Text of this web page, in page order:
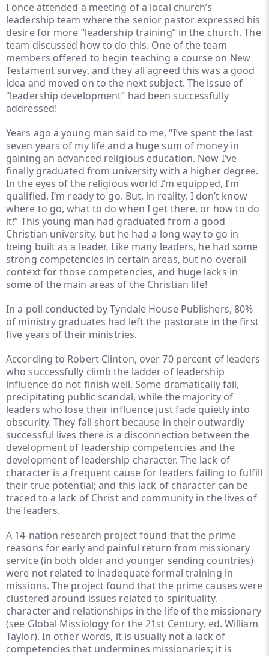
I once attended a meeting of a local church’s
leadership team where the senior pastor expressed his
desire for more “leadership training” in the church. The
team discussed how to do this. One of the team
members offered to begin teaching a course on New
Testament survey, and they all agreed this was a good
idea and moved on to the next subject. The issue of
“leadership development” had been successfully
addressed!
Years ago a young man said to me, “I’ve spent the last
seven years of my life and a huge sum of money in
gaining an advanced religious education. Now I’ve
finally graduated from university with a higher degree.
In the eyes of the religious world I’m equipped, I’m
qualified, I’m ready to go. But, in reality, I don’t know
where to go, what to do when I get there, or how to do
it!” This young man had graduated from a good
Christian university, but he had a long way to go in
being built as a leader. Like many leaders, he had some
strong competencies in certain areas, but no overall
context for those competencies, and huge lacks in
some of the main areas of the Christian life!
In a poll conducted by Tyndale House Publishers, 80%
of ministry graduates had left the pastorate in the first
five years of their ministries.
According to Robert Clinton, over 70 percent of leaders
who successfully climb the ladder of leadership
influence do not finish well. Some dramatically fail,
precipitating public scandal, while the majority of
leaders who lose their influence just fade quietly into
obscurity. They fall short because in their outwardly
successful lives there is a disconnection between the
development of leadership competencies and the
development of leadership character. The lack of
character is a frequent cause for leaders failing to fulfill
their true potential; and this lack of character can be
traced to a lack of Christ and community in the lives of
the leaders.
A 14-nation research project found that the prime
reasons for early and painful return from missionary
service (in both older and younger sending countries)
were not related to inadequate formal training in
missions. The project found that the prime causes were
clustered around issues related to spirituality,
character and relationships in the life of the missionary
(see Global Missiology for the 21st Century, ed. William
Taylor). In other words, it is usually not a lack of
competencies that undermines missionaries; it is